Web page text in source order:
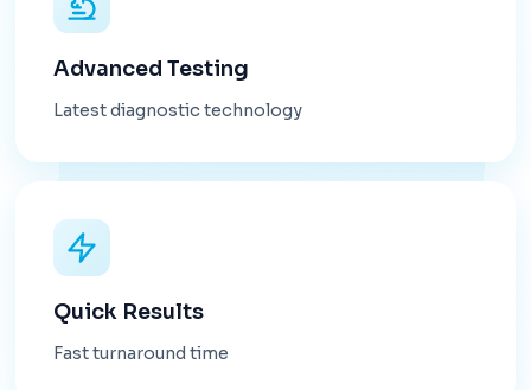
Advanced Testing
Latest diagnostic technology
Quick Results
Fast turnaround time